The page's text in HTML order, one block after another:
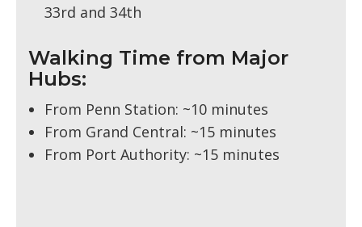
33rd and 34th
Walking Time from Major
Hubs:
From Penn Station: ~10 minutes
From Grand Central: ~15 minutes
From Port Authority: ~15 minutes